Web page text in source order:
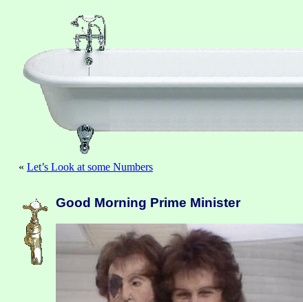
« Let’s Look at some Numbers
Good Morning Prime Minister